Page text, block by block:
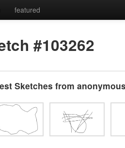
featured
#103262
Sketches from